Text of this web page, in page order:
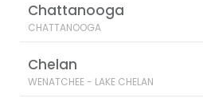
Chattanooga
CHATTANOOGA
Chelan
WENATCHEE - LAKE CHELAN